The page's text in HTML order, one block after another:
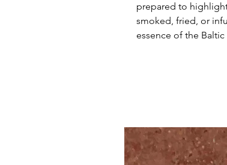
prepared to
smoked, fried, or
essence of the